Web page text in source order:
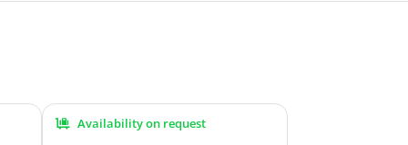
Availability on request